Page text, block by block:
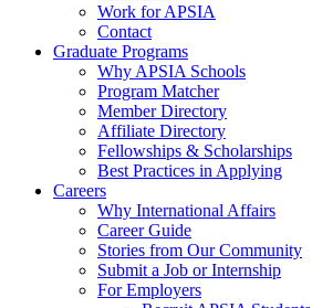
Work for APSIA
Contact
Graduate Programs
Why APSIA Schools
Program Matcher
Member Directory
Affiliate Directory
Fellowships & Scholarships
Best Practices in Applying
Careers
Why International Affairs
Career Guide
Stories from Our Community
Submit a Job or Internship
For Employers